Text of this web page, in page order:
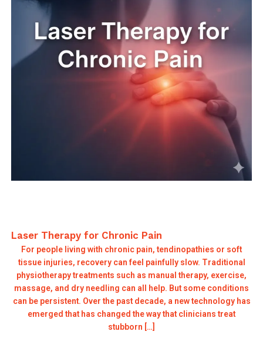
Laser Therapy for Chronic Pain
For people living with chronic pain, tendinopathies or soft
tissue injuries, recovery can feel painfully slow. Traditional
physiotherapy treatments such as manual therapy, exercise,
massage, and dry needling can all help. But some conditions
can be persistent. Over the past decade, a new technology has
emerged that has changed the way that clinicians treat
stubborn […]